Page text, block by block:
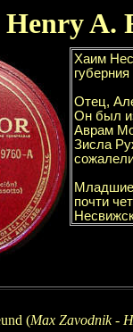
HenryA.
(Max Zavodnik-